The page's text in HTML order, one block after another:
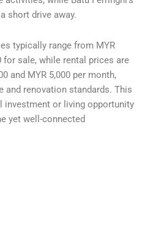
short drive away.
typically range from MYR
for sale, while rental prices are
and MYR 5,000 per month,
and renovation standards. This
investment or living opportunity
yet well-connected